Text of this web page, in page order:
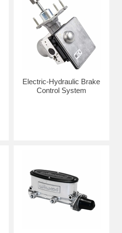
Electric-Hydraulic Brake
Control System